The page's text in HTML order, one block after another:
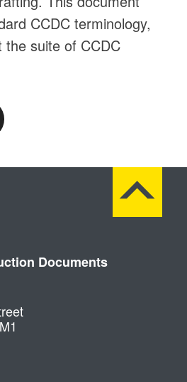
CCDC terminology,
suite of CCDC
Documents